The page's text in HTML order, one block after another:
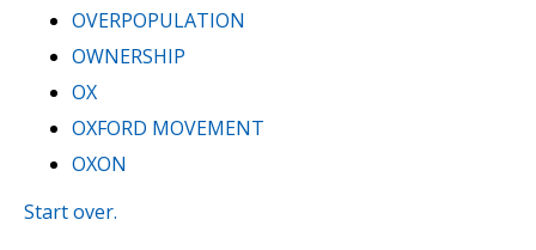
OVERPOPULATION
OWNERSHIP
OX
OXFORD MOVEMENT
OXON
Start over.